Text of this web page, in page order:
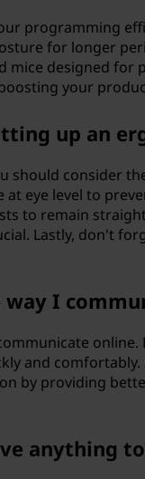
programming
for longer
mice designed for
your
up an
should consider
eye level to
to remain
Lastly, don't
I
and
by providing
anything